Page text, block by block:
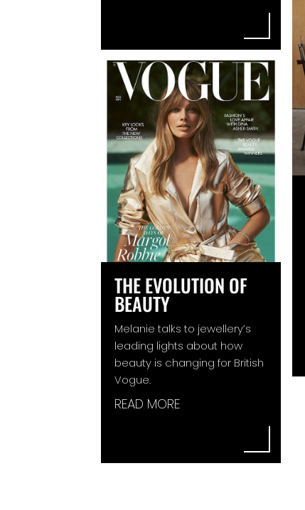
THE EVOLUTION OF
BEAUTY
Melanie talks to jewellery’s
leading lights about how
beauty is changing for British
Vogue.
READ MORE